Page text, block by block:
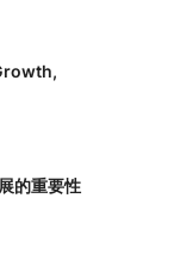
的重要性